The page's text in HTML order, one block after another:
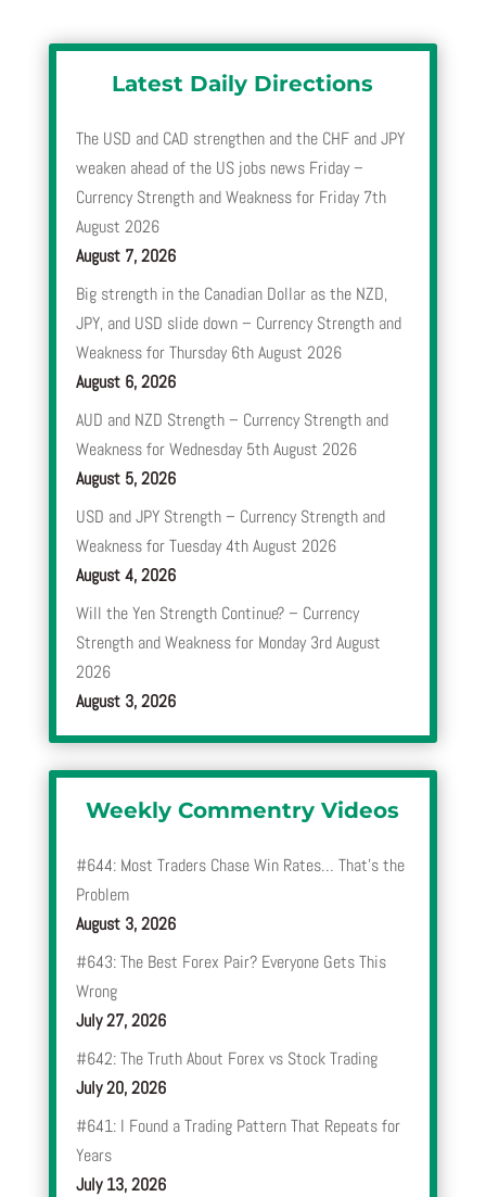
Latest Daily Directions
The USD and CAD strengthen and the CHF and JPY
weaken ahead of the US jobs news Friday –
Currency Strength and Weakness for Friday 7th
August 2026
August 7, 2026
Big strength in the Canadian Dollar as the NZD,
JPY, and USD slide down – Currency Strength and
Weakness for Thursday 6th August 2026
August 6, 2026
AUD and NZD Strength – Currency Strength and
Weakness for Wednesday 5th August 2026
August 5, 2026
USD and JPY Strength – Currency Strength and
Weakness for Tuesday 4th August 2026
August 4, 2026
Will the Yen Strength Continue? – Currency
Strength and Weakness for Monday 3rd August
2026
August 3, 2026
Weekly Commentry Videos
#644: Most Traders Chase Win Rates… That’s the
Problem
August 3, 2026
#643: The Best Forex Pair? Everyone Gets This
Wrong
July 27, 2026
#642: The Truth About Forex vs Stock Trading
July 20, 2026
#641: I Found a Trading Pattern That Repeats for
Years
July 13, 2026